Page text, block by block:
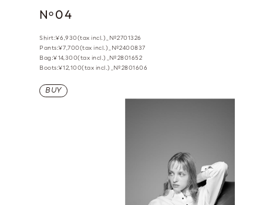
No 04
Shirt:¥6,930(tax incl.)_№2701326
Pants:¥7,700(tax incl.)_№2400837
Bag:¥14,300(tax incl.)_№2801652
Boots:¥12,100(tax incl.)_№2801606
BUY